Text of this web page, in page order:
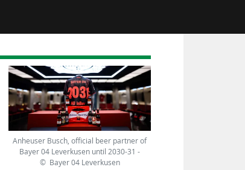
Anheuser Busch, official beer partner of
Bayer 04 Leverkusen until 2030-31 -
© Bayer 04 Leverkusen